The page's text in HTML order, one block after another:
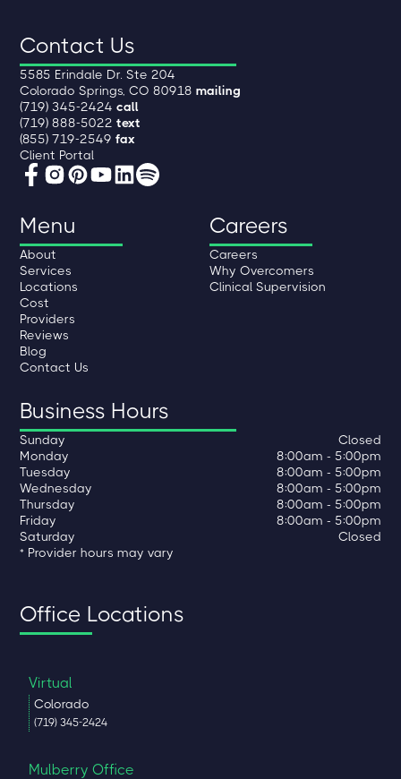
Contact Us
5585 Erindale Dr. Ste 204
Colorado Springs, CO 80918mailing
(719) 345-2424call
(719) 888-5022text
(855) 719-2549fax
Client Portal
Menu
About
Services
Locations
Cost
Providers
Reviews
Blog
Contact Us
Careers
Careers
Why Overcomers
Clinical Supervision
Business Hours
Sunday
Closed
Monday
8:00am - 5:00pm
Tuesday
8:00am - 5:00pm
Wednesday
8:00am - 5:00pm
Thursday
8:00am - 5:00pm
Friday
8:00am - 5:00pm
Saturday
Closed
* Provider hours may vary
Office Locations
Virtual
Colorado
(719) 345-2424
Mulberry Office